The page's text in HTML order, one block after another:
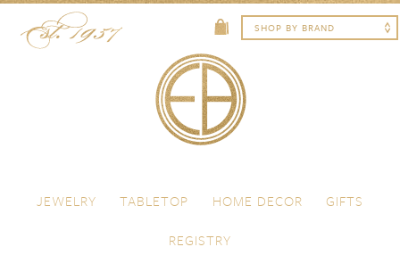
Menu
JEWELRY
TABLETOP HOME DECOR
GIFTS
REGISTRY